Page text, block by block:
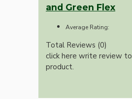
and Green Flex
Average Rating:
Total Reviews (0)
click here write review
product.